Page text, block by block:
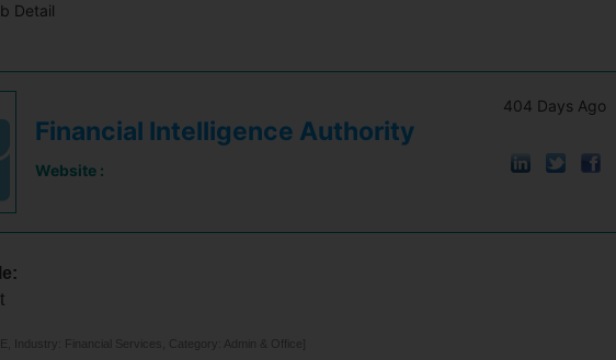
Detail
Financial Intelligence Authority
Website :
404 Days Ago
Industry: Financial Services, Category: Admin & Office]